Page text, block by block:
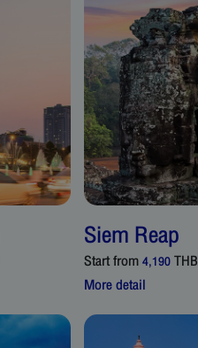
Siem Reap
Start from4,190THB
More detail